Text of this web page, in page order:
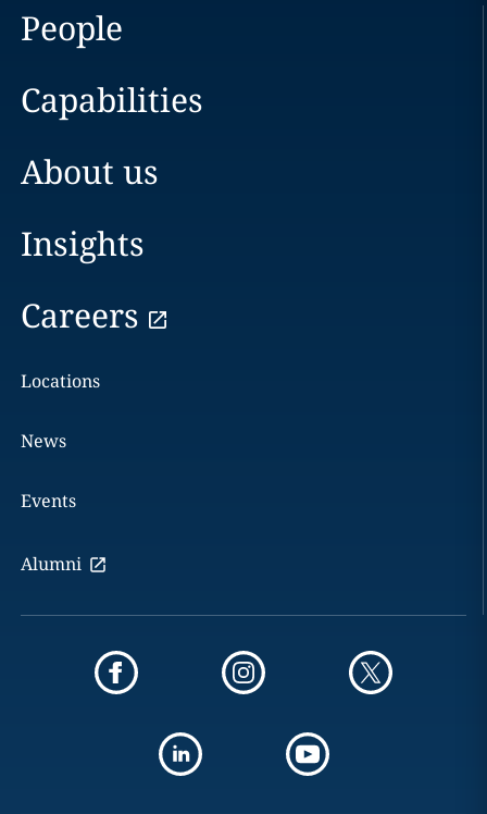
People
Capabilities
About us
Insights
Careers
Locations
News
Events
Alumni